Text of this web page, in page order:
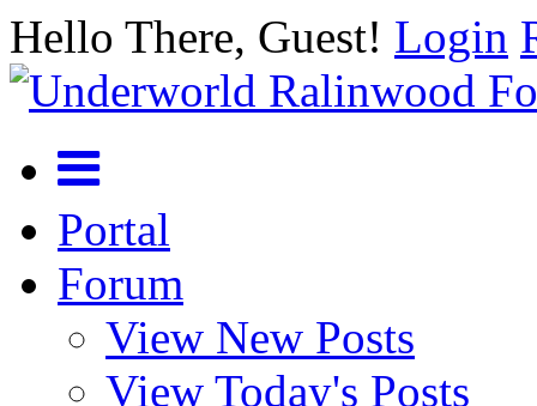
Hello There, Guest! Login
Portal
Forum
View New Posts
View Today's Posts